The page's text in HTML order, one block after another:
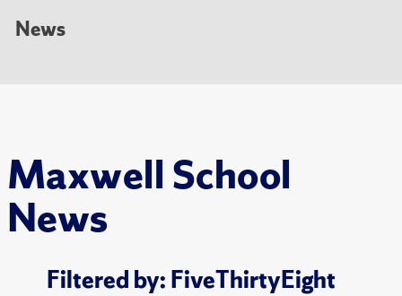
Maxwell School
News
News
Filtered by: FiveThirtyEight